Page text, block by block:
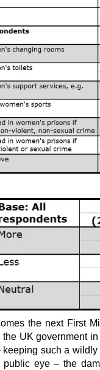
the next First
UK government
such a
eye – the